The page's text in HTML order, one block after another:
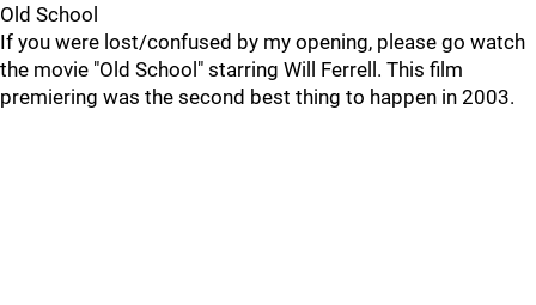
Old School
If you were lost/confused by my opening, please go watch
the movie "Old School" starring Will Ferrell. This film
premiering was the second best thing to happen in 2003.